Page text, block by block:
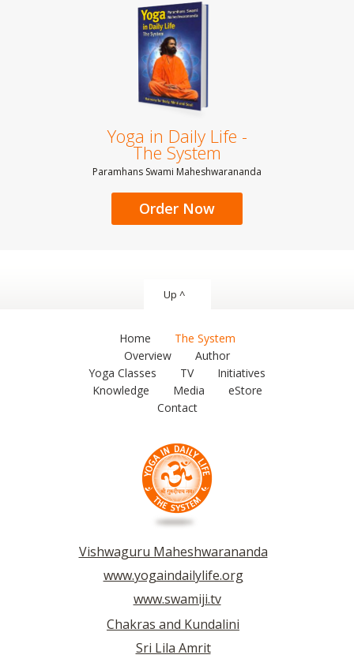
Yoga in Daily Life -
The System
Paramhans Swami Maheshwarananda
Order Now
Up ^
Home
The System
Overview
Author
Yoga Classes
TV
Initiatives
Knowledge
Media
eStore
Contact
Vishwaguru Maheshwarananda
www.yogaindailylife.org
www.swamiji.tv
Chakras and Kundalini
Sri Lila Amrit